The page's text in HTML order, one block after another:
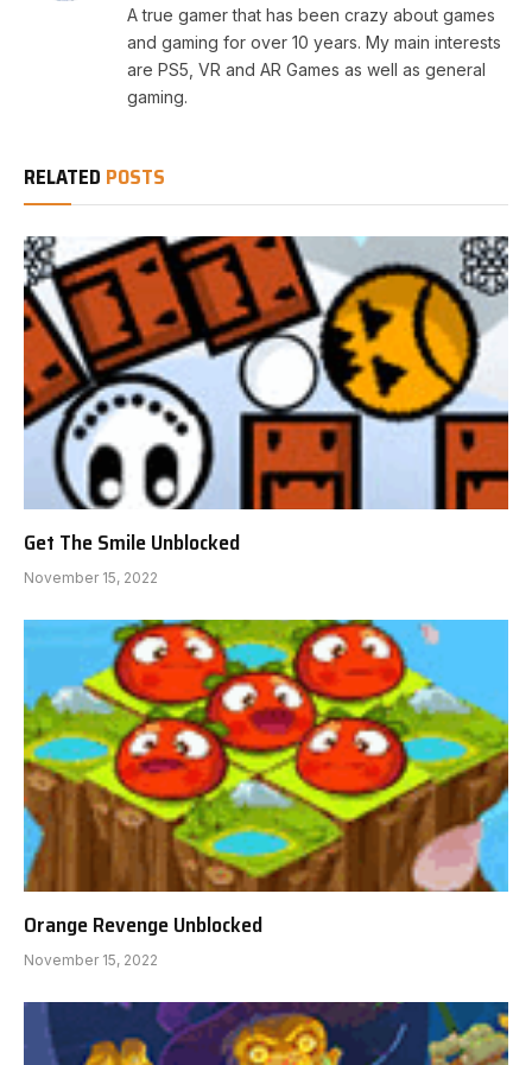
A true gamer that has been crazy about games
and gaming for over 10 years. My main interests
are PS5, VR and AR Games as well as general
gaming.
RELATED POSTS
Get The Smile Unblocked
November 15, 2022
Orange Revenge Unblocked
November 15, 2022